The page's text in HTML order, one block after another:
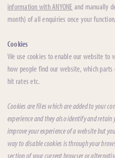
information with ANYONE and manually
month) of all enquiries once your
Cookies
We use cookies to enable our website
how people find our website, which
hit rates etc.
Cookies are files which are added to your
experience and they also identify and retain
improve your experience of a website but
way to disable cookies is through your
section of your current browser or